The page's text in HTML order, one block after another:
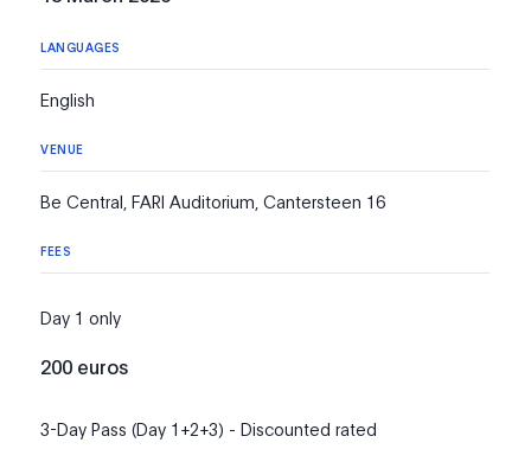
LANGUAGES
English
VENUE
Be Central, FARI Auditorium, Cantersteen 16
FEES
Day 1 only
200 euros
3-Day Pass (Day 1+2+3) - Discounted rated